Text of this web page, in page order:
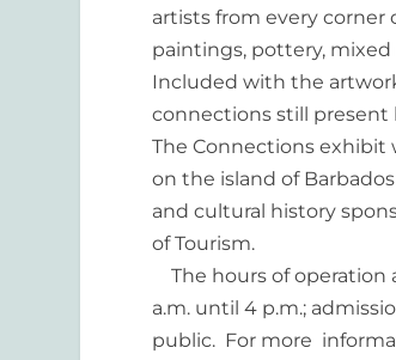
artists from every
paintings, pottery, mixed
Included with the
connections still present
The Connections exhibit
on the island of
and cultural history
of Tourism.
The hours of operation
a.m. until 4 p.m.;
public. For more